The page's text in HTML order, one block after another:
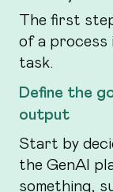
The first
of a process
task.
Define the
output
Start by
the GenAI
something,